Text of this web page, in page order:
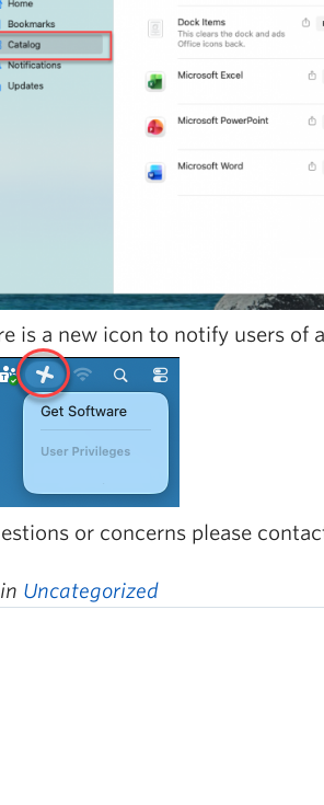
is a new icon to notify users of
or concerns please
Uncategorized